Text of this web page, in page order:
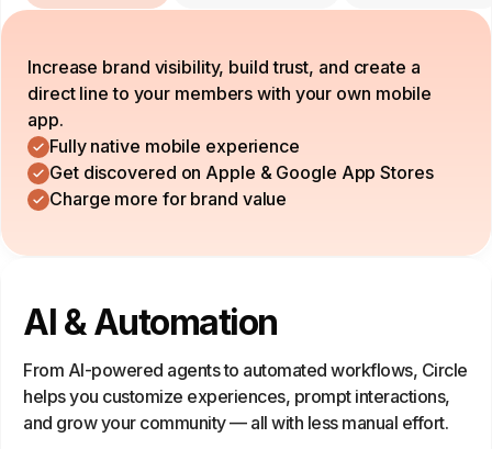
Increase brand visibility, build trust, and create a
direct line to your members with your own mobile
app.
Fully native mobile experience
Get discovered on Apple & Google App Stores
Charge more for brand value
AI & Automation
From AI-powered agents to automated workflows, Circle
helps you customize experiences, prompt interactions,
and grow your community — all with less manual effort.